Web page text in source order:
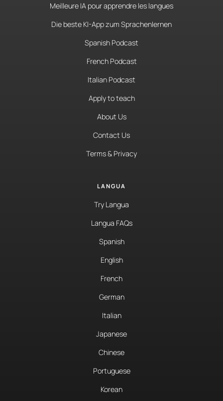
Meilleure IA pour apprendre les langues
Die beste KI-App zum Sprachenlernen
Spanish Podcast
French Podcast
Italian Podcast
Apply to teach
About Us
Contact Us
Terms & Privacy
LANGUA
Try Langua
Langua FAQs
Spanish
English
French
German
Italian
Japanese
Chinese
Portuguese
Korean